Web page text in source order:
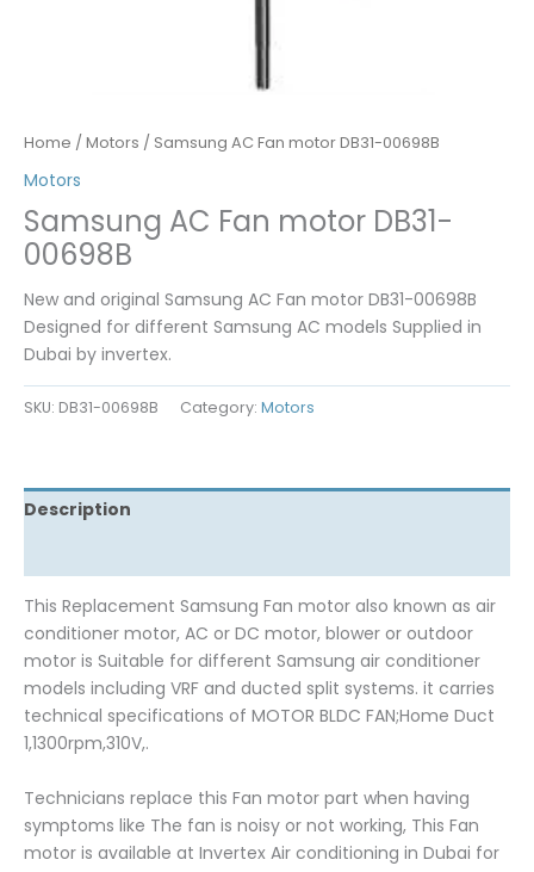
Home /Motors / Samsung AC Fan motor DB31-00698B
Motors
Samsung AC Fan motor DB31-
00698B
New and original Samsung AC Fan motor DB31-00698B
Designed for different Samsung AC models Supplied in
Dubai by invertex.
SKU: DB31-00698B Category: Motors
Description
This Replacement Samsung Fan motor also known as air
conditioner motor, AC or DC motor, blower or outdoor
motor is Suitable for different Samsung air conditioner
models including VRF and ducted split systems. it carries
technical specifications of MOTOR BLDC FAN;Home Duct
1,1300rpm,310V,.
Technicians replace this Fan motor part when having
symptoms like The fan is noisy or not working, This Fan
motor is available at Invertex Air conditioning in Dubai for